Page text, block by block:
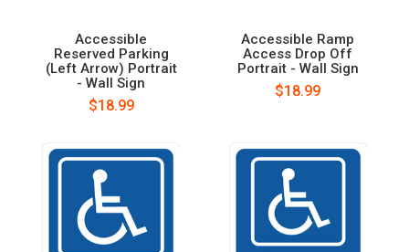
Accessible
Reserved Parking
(Left Arrow) Portrait
- Wall Sign
$18.99
Accessible Ramp
Access Drop Off
Portrait - Wall Sign
$18.99